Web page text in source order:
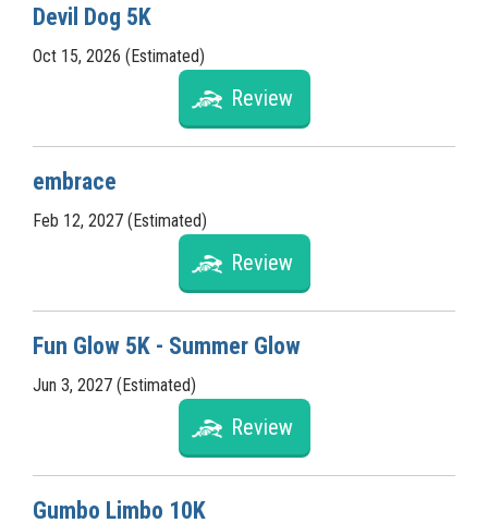
Devil Dog 5K
Oct 15, 2026 (Estimated)
Review
embrace
Feb 12, 2027 (Estimated)
Review
Fun Glow 5K - Summer Glow
Jun 3, 2027 (Estimated)
Review
Gumbo Limbo 10K